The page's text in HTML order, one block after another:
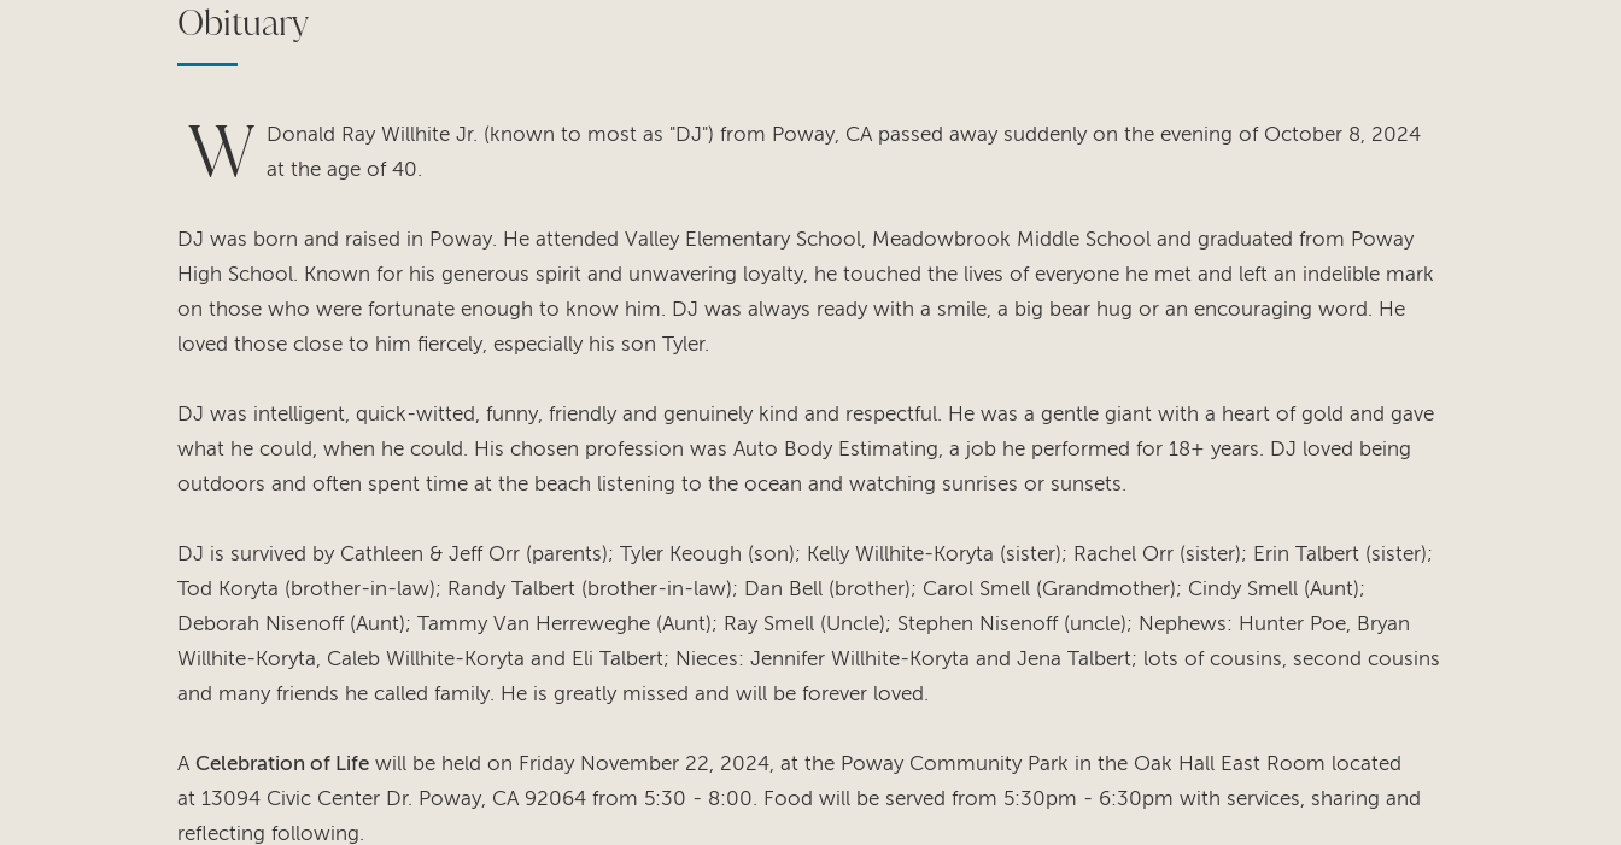
Obituary
W Donald Ray Willhite Jr. (known to most as "DJ") from Poway, CA passed away suddenly on the evening of October 8, 2024
at the age of 40.
DJ was born and raised in Poway. He attended Valley Elementary School, Meadowbrook Middle School and graduated from Poway
High School. Known for his generous spirit and unwavering loyalty, he touched the lives of everyone he met and left an indelible mark
on those who were fortunate enough to know him. DJ was always ready with a smile, a big bear hug or an encouraging word. He
loved those close to him fiercely, especially his son Tyler.
DJ was intelligent, quick-witted, funny, friendly and genuinely kind and respectful. He was a gentle giant with a heart of gold and gave
what he could, when he could. His chosen profession was Auto Body Estimating, a job he performed for 18+ years. DJ loved being
outdoors and often spent time at the beach listening to the ocean and watching sunrises or sunsets.
DJ is survived by Cathleen & Jeff Orr (parents); Tyler Keough (son); Kelly Willhite-Koryta (sister); Rachel Orr (sister); Erin Talbert (sister);
Tod Koryta (brother-in-law); Randy Talbert (brother-in-law); Dan Bell (brother); Carol Smell (Grandmother); Cindy Smell (Aunt);
Deborah Nisenoff (Aunt); Tammy Van Herreweghe (Aunt); Ray Smell (Uncle); Stephen Nisenoff (uncle); Nephews: Hunter Poe, Bryan
Willhite-Koryta, Caleb Willhite-Koryta and Eli Talbert; Nieces: Jennifer Willhite-Koryta and Jena Talbert; lots of cousins, second cousins
and many friends he called family. He is greatly missed and will be forever loved.
A Celebration of Life will be held on Friday November 22, 2024, at the Poway Community Park in the Oak Hall East Room located
at 13094 Civic Center Dr. Poway, CA 92064 from 5:30 - 8:00. Food will be served from 5:30pm - 6:30pm with services, sharing and
reflecting following.